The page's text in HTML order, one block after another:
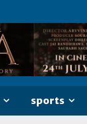
sports